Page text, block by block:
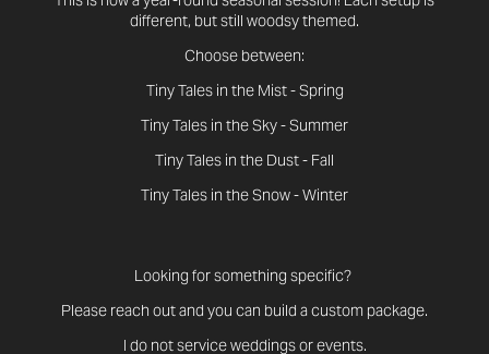
different, but still woodsy themed.
Choose between:
Tiny Tales in the Mist - Spring
Tiny Tales in the Sky - Summer
Tiny Tales in the Dust - Fall
Tiny Tales in the Snow - Winter
Looking for something specific?
Please reach out and you can build a custom package.
I do not service weddings or events.